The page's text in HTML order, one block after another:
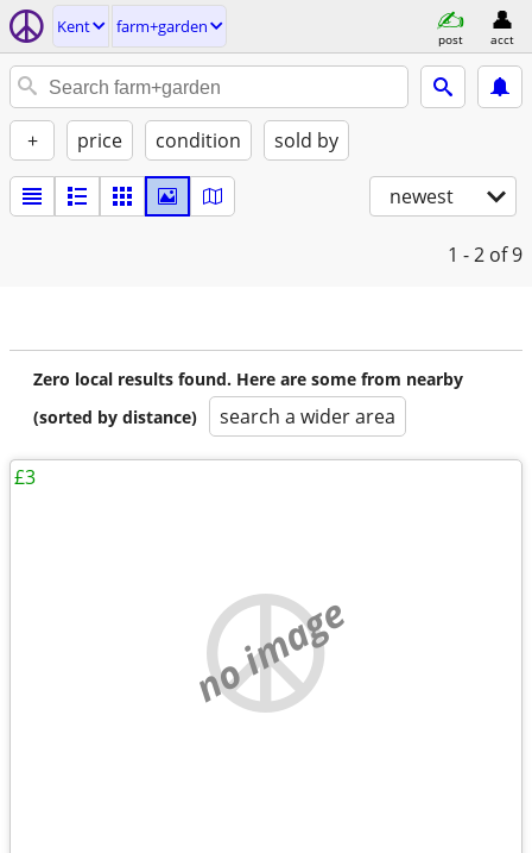
Kent farm+garden
post acct
+ price condition sold by
newest
1 - 2 of 9
Zero local results found. Here are some from nearby
(sorted by distance)
search a wider area
no image
£3